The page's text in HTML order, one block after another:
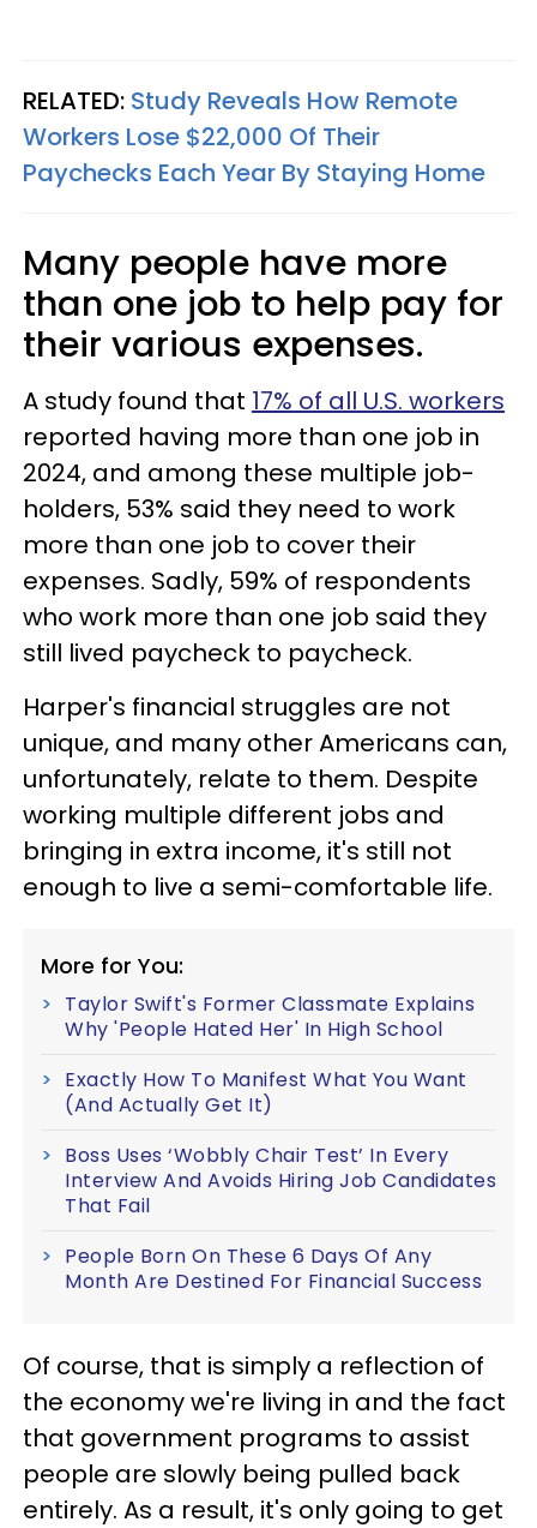
RELATED: Study Reveals How Remote
Workers Lose $22,000 Of Their
Paychecks Each Year By Staying Home
Many people have more
than one job to help pay for
their various expenses.
A study found that 17% of all U.S. workers
reported having more than one job in
2024, and among these multiple job-
holders, 53% said they need to work
more than one job to cover their
expenses. Sadly, 59% of respondents
who work more than one job said they
still lived paycheck to paycheck.
Harper's financial struggles are not
unique, and many other Americans can,
unfortunately, relate to them. Despite
working multiple different jobs and
bringing in extra income, it's still not
enough to live a semi-comfortable life.
More for You:
Taylor Swift's Former Classmate Explains
Why 'People Hated Her' In High School
Exactly How To Manifest What You Want
(And Actually Get It)
Boss Uses ‘Wobbly Chair Test’ In Every
Interview And Avoids Hiring Job Candidates
That Fail
People Born On These 6 Days Of Any
Month Are Destined For Financial Success
Of course, that is simply a reflection of
the economy we're living in and the fact
that government programs to assist
people are slowly being pulled back
entirely. As a result, it's only going to get